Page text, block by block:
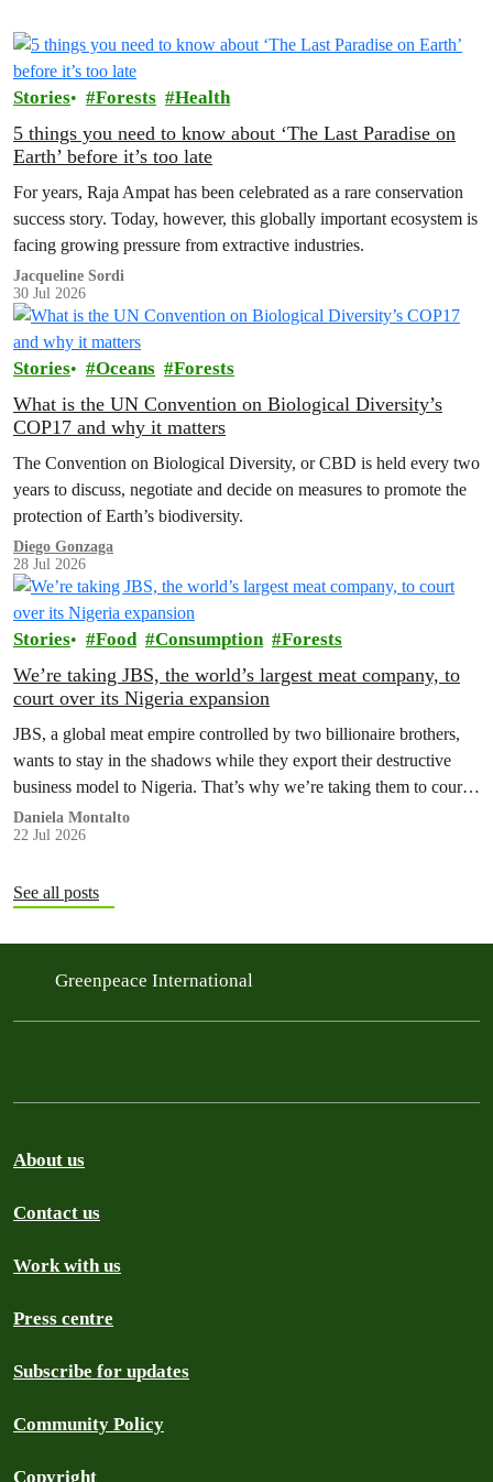
Stories Forests Health
5 things you need to know about ‘The Last Paradise on
Earth’ before it’s too late
For years, Raja Ampat has been celebrated as a rare conservation
success story. Today, however, this globally important ecosystem is
facing growing pressure from extractive industries.
Jacqueline Sordi
30 Jul 2026
Stories Oceans Forests
What is the UN Convention on Biological Diversity’s
COP17 and why it matters
The Convention on Biological Diversity, or CBD is held every two
years to discuss, negotiate and decide on measures to promote the
protection of Earth’s biodiversity.
Diego Gonzaga
28 Jul 2026
Stories Food Consumption Forests
We’re taking JBS, the world’s largest meat company, to
court over its Nigeria expansion
JBS, a global meat empire controlled by two billionaire brothers,
wants to stay in the shadows while they export their destructive
business model to Nigeria. That’s why we’re taking them to court
to reveal the truth.
Daniela Montalto
22 Jul 2026
See all posts
Greenpeace International
About us
Contact us
Work with us
Press centre
Subscribe for updates
Community Policy
Copyright